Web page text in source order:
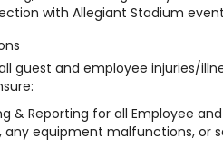
with Allegiant Stadium
guest and employee injuries/
& Reporting for all Employee
any equipment malfunctions, or